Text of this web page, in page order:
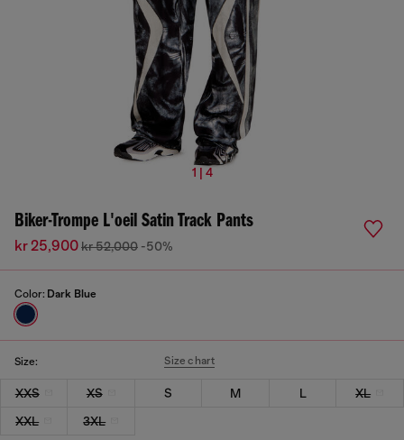
1 | 4
Biker-Trompe L'oeil Satin Track Pants
kr 25,900kr 52,000 -50%
Color: Dark Blue
Size: Size chart
XXS XS S M L
XL
XXL
3XL